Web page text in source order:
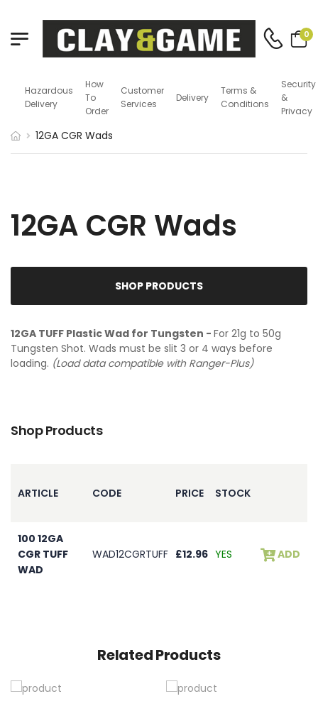
0
Hazardous
Delivery
How
To
Order
Customer
Services
Delivery
Terms &
Conditions
Security
&
Privacy
12GA CGR Wads
12GA CGR Wads
SHOP PRODUCTS
12GA TUFF Plastic Wad for Tungsten - For 21g to 50g
Tungsten Shot. Wads must be slit 3 or 4 ways before
loading. (Load data compatible with Ranger-Plus)
Shop Products
ARTICLE CODE PRICE STOCK
100 12GA
CGR TUFF
WAD
WAD12CGRTUFF £12.96 YES ADD
Related Products